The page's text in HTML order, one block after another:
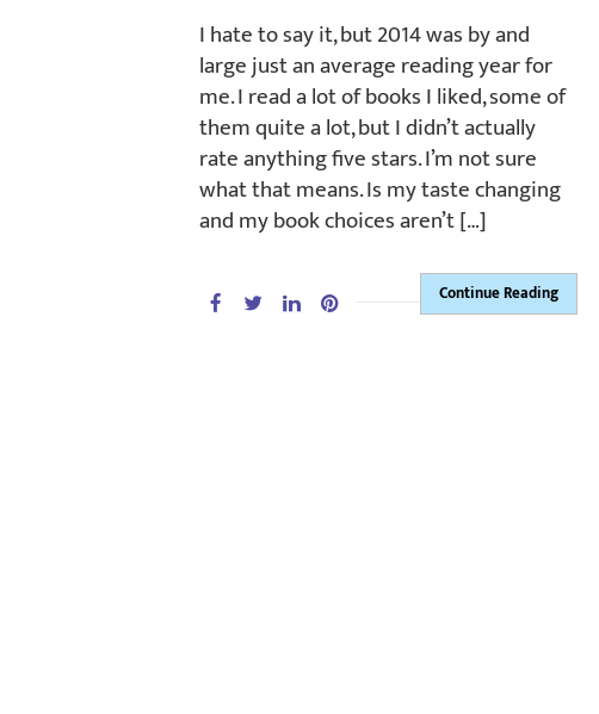
I hate to say it, but 2014 was by and
large just an average reading year for
me. I read a lot of books I liked, some of
them quite a lot, but I didn’t actually
rate anything five stars. I’m not sure
what that means. Is my taste changing
and my book choices aren’t […]
Continue Reading